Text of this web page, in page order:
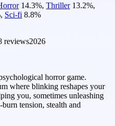
14.3%, Thriller 13.2%,
, Sci-fi 8.8%
reviews2026
horror game.
where blinking reshapes your
you, sometimes unleashing
tension, stealth and